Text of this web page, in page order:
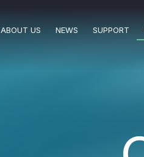
ABOUT US NEWS SUPPORT